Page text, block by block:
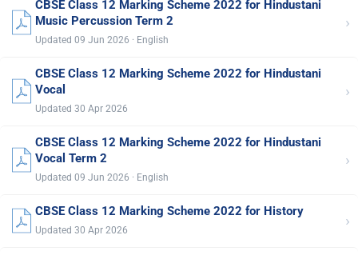
CBSE Class 12 Marking Scheme 2022 for Hindustani
Music Percussion Term 2
Updated 09 Jun 2026 · English
›
CBSE Class 12 Marking Scheme 2022 for Hindustani
Vocal
Updated 30 Apr 2026
›
CBSE Class 12 Marking Scheme 2022 for Hindustani
Vocal Term 2
Updated 09 Jun 2026 · English
›
CBSE Class 12 Marking Scheme 2022 for History
Updated 30 Apr 2026 ›